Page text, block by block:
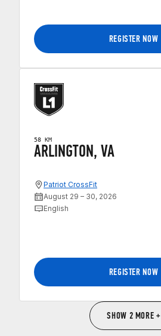
REGISTER NOW
58 KM
ARLINGTON, VA
Patriot CrossFit
August 29 – 30, 2026
English
REGISTER NOW
SHOW 2 MORE +